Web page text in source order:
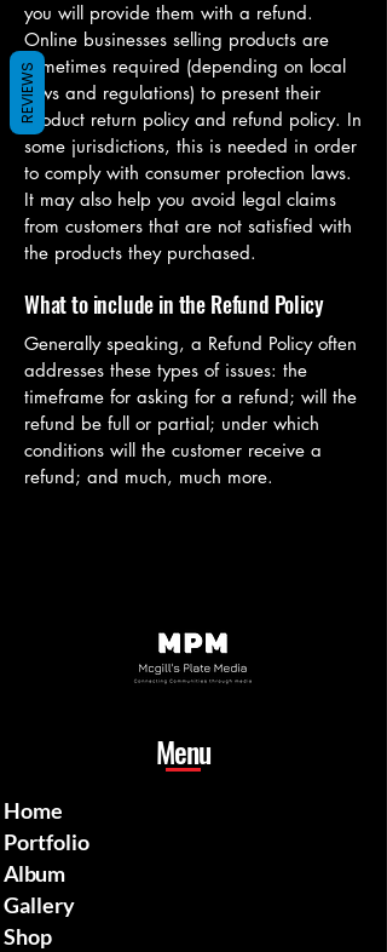
you will provide them with a refund.
Online businesses selling products are
sometimes required (depending on local
laws and regulations) to present their
product return policy and refund policy. In
some jurisdictions, this is needed in order
to comply with consumer protection laws.
It may also help you avoid legal claims
from customers that are not satisfied with
the products they purchased.
What to include in the Refund Policy
Generally speaking, a Refund Policy often
addresses these types of issues: the
timeframe for asking for a refund; will the
refund be full or partial; under which
conditions will the customer receive a
refund; and much, much more.
Menu
Home
Portfolio
Album
Gallery
Shop
REVIEWS